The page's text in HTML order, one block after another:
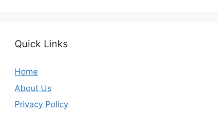
Quick Links
Home
About Us
Privacy Policy